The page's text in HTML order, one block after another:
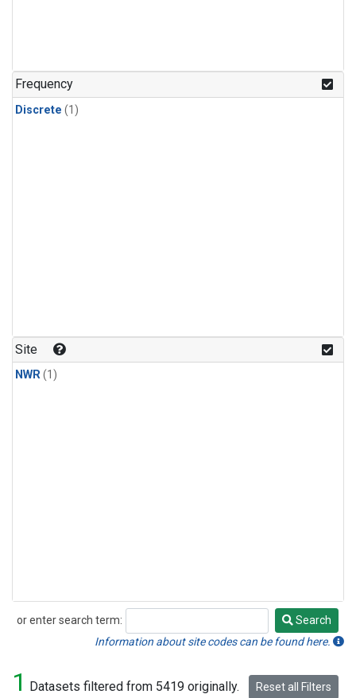
Frequency
Discrete (1)
Site
NWR(1)
or enter search term:
Search
Search
Information about site codes can be found here.
1 Datasets filtered from 5419 originally. Reset all Filters